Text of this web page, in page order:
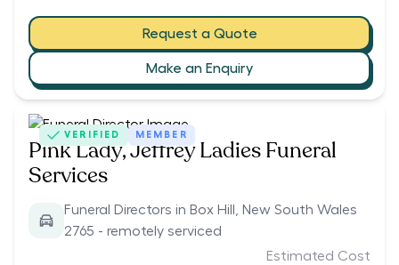
Request a Quote
Make an Enquiry
VERIFIED MEMBER
Pink Lady, Jeffrey Ladies Funeral
Services
Funeral Directors in Box Hill, New South Wales
2765 - remotely serviced
Estimated Cost